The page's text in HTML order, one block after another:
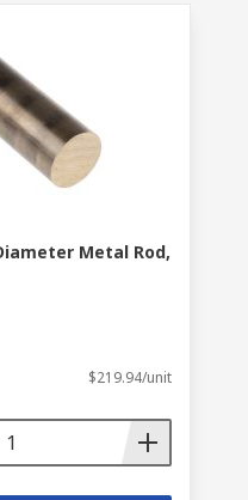
Metal Rod,
$219.94/unit